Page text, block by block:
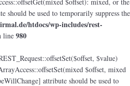
should be used to temporarily suppress the
htdocs/wp-includes/rest-
line 980
$value)
$offset, mixed
attribute should be used to